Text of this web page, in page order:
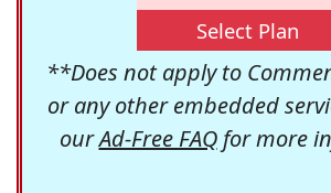
Select Plan
**Does not apply to
or any other embedded
ourAd-Free FAQfor more